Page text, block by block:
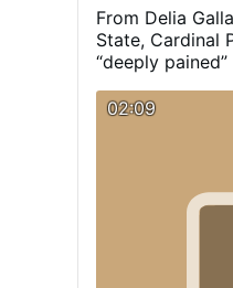
ways to resolve
that he was
episcopal
From Delia
State, Cardinal
“deeply
know when or
02:09